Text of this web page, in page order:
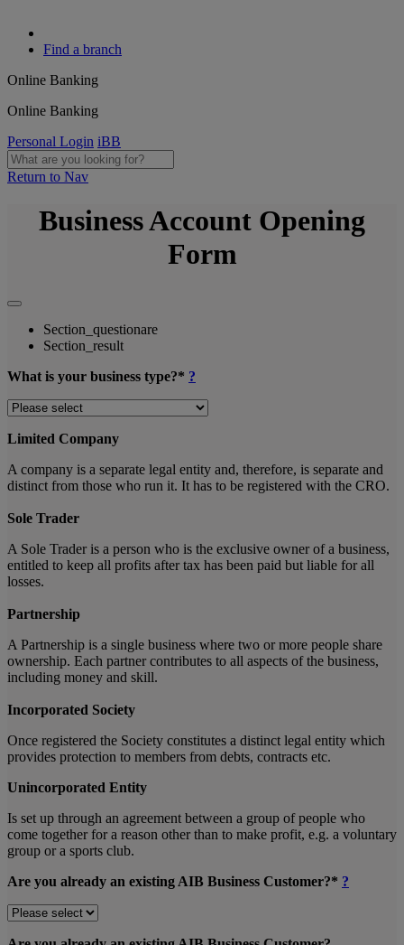
Find a branch
Online Banking
Online Banking
Personal Login iBB
Return to Nav
Business Account Opening
Form
Section_questionare
Section_result
What is your business type?* ?
Limited Company
A company is a separate legal entity and, therefore, is separate and
distinct from those who run it. It has to be registered with the CRO.
Sole Trader
A Sole Trader is a person who is the exclusive owner of a business,
entitled to keep all profits after tax has been paid but liable for all
losses.
Partnership
A Partnership is a single business where two or more people share
ownership. Each partner contributes to all aspects of the business,
including money and skill.
Incorporated Society
Once registered the Society constitutes a distinct legal entity which
provides protection to members from debts, contracts etc.
Unincorporated Entity
Is set up through an agreement between a group of people who
come together for a reason other than to make profit, e.g. a voluntary
group or a sports club.
Are you already an existing AIB Business Customer?* ?